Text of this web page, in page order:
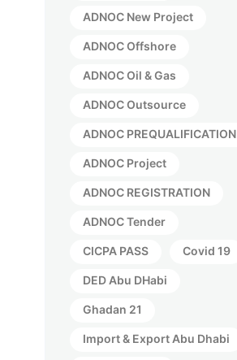
ADNOC New Project
ADNOC Offshore
ADNOC Oil & Gas
ADNOC Outsource
ADNOC PREQUALIFICATION
ADNOC Project
ADNOC REGISTRATION
ADNOC Tender
CICPA PASS Covid 19
DED Abu DHabi
Ghadan 21
Import & Export Abu Dhabi